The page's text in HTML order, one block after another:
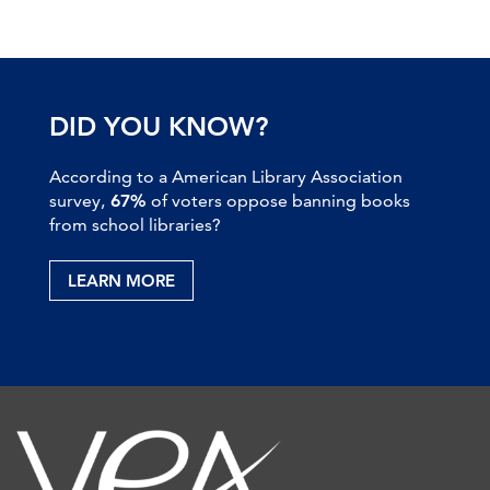
DID YOU KNOW?
According to a American Library Association
survey, 67% of voters oppose banning books
from school libraries?
LEARN MORE